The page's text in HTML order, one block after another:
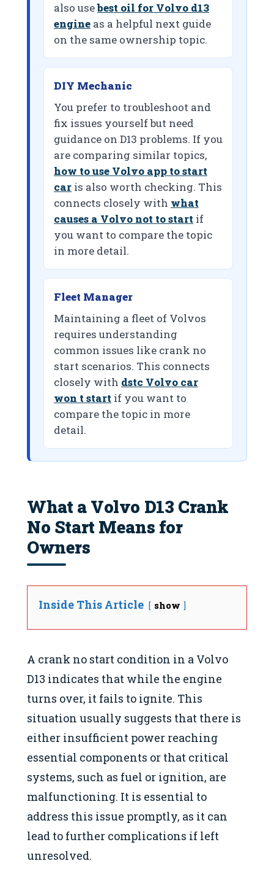
also usebest oil for Volvo d13
engine as a helpful next guide
on the same ownership topic.
DIY Mechanic
You prefer to troubleshoot and
fix issues yourself but need
guidance on D13 problems. If you
are comparing similar topics,
how to use Volvo app to start
car is also worth checking. This
connects closely with what
causes a Volvo not to start if
you want to compare the topic
in more detail.
Fleet Manager
Maintaining a fleet of Volvos
requires understanding
common issues like crank no
start scenarios. This connects
closely with dstc Volvo car
won t start if you want to
compare the topic in more
detail.
What a Volvo D13 Crank
No Start Means for
Owners
Inside This Article show
A crank no start condition in a Volvo
D13 indicates that while the engine
turns over, it fails to ignite. This
situation usually suggests that there is
either insufficient power reaching
essential components or that critical
systems, such as fuel or ignition, are
malfunctioning. It is essential to
address this issue promptly, as it can
lead to further complications if left
unresolved.